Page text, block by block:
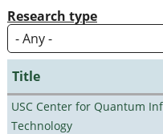
Research type
Title
USC Center for Quantum
Technology